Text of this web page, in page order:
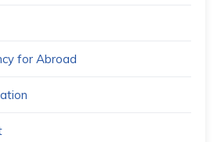
for Abroad